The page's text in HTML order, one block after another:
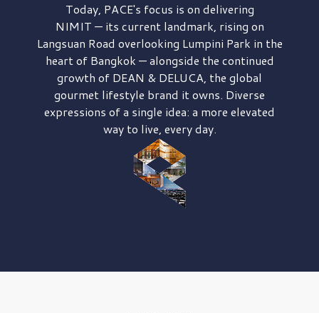
Today, PACE's focus is on delivering
NIMIT — its current landmark, rising on
Langsuan Road overlooking Lumpini Park in the
heart of Bangkok — alongside the continued
growth of DEAN & DELUCA, the global
gourmet lifestyle brand it owns. Diverse
expressions of a single idea: a more elevated
way to live, every day.